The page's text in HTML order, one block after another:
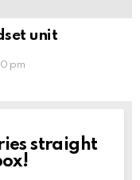
unit
pm
straight